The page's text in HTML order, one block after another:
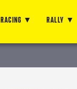
RACING RALLY